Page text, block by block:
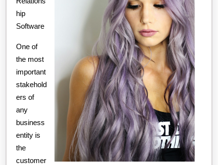
hip
Software
One of
the most
important
stakehold
ers of
any
business
entity is
the
customer